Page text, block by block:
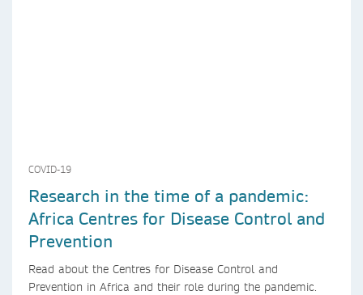
COVID-19
Research in the time of a pandemic:
Africa Centres for Disease Control and
Prevention
Read about the Centres for Disease Control and
Prevention in Africa and their role during the pandemic.